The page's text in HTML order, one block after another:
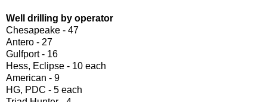
Well drilling by operator
Chesapeake - 47
Antero - 27
Gulfport - 16
Hess, Eclipse - 10 each
American - 9
HG, PDC - 5 each